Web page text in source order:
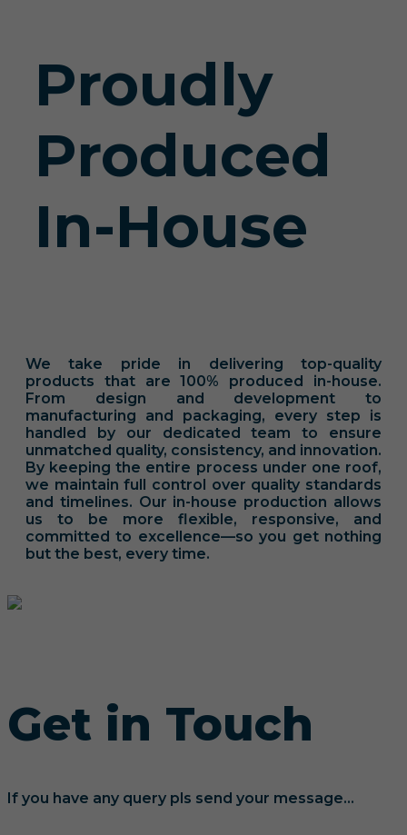
Proudly
Produced
In-House
We take pride in delivering top-quality
products that are 100% produced in-house.
From design and development to
manufacturing and packaging, every step is
handled by our dedicated team to ensure
unmatched quality, consistency, and innovation.
By keeping the entire process under one roof,
we maintain full control over quality standards
and timelines. Our in-house production allows
us to be more flexible, responsive, and
committed to excellence—so you get nothing
but the best, every time.
Get in Touch
If you have any query pls send your message...